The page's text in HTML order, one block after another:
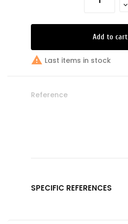
Add to cart
 Last items in stock
Reference
SPECIFIC REFERENCES